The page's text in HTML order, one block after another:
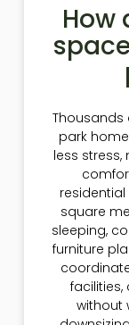
How
Thousands
park
less
square
sleeping,
furniture
without